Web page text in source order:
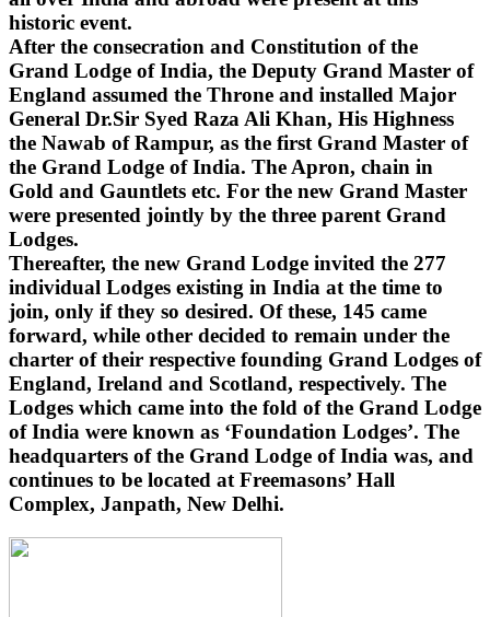
historic event.
After the consecration and Constitution of the
Grand Lodge of India, the Deputy Grand Master of
England assumed the Throne and installed Major
General Dr.Sir Syed Raza Ali Khan, His Highness
the Nawab of Rampur, as the first Grand Master of
the Grand Lodge of India. The Apron, chain in
Gold and Gauntlets etc. For the new Grand Master
were presented jointly by the three parent Grand
Lodges.
Thereafter, the new Grand Lodge invited the 277
individual Lodges existing in India at the time to
join, only if they so desired. Of these, 145 came
forward, while other decided to remain under the
charter of their respective founding Grand Lodges of
England, Ireland and Scotland, respectively. The
Lodges which came into the fold of the Grand Lodge
of India were known as ‘Foundation Lodges’. The
headquarters of the Grand Lodge of India was, and
continues to be located at Freemasons’ Hall
Complex, Janpath, New Delhi.